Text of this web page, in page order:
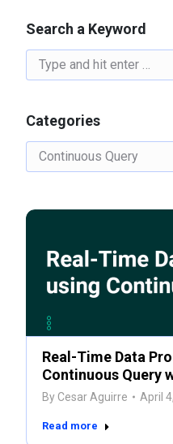
Search a Keyword
Search:
Categories
Categories
Real-Time Data
Continuous Query
By Cesar Aguirre April
Read more